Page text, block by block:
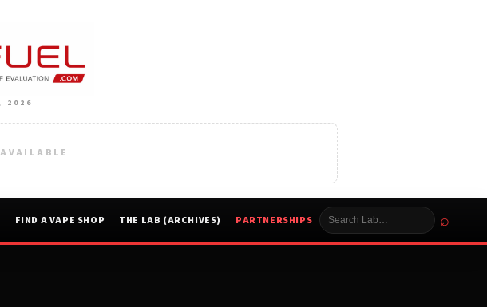
2026
FIND A VAPE SHOP THE LAB (ARCHIVES) PARTNERSHIPS ⌕